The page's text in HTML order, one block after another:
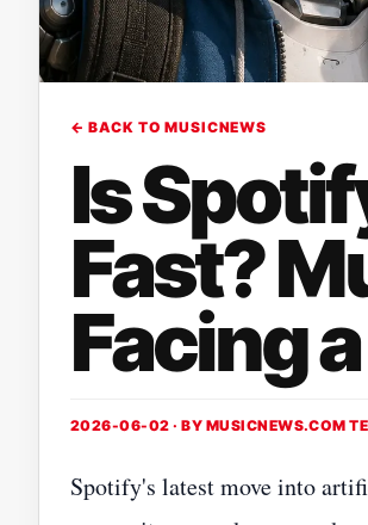
← BACK TO MUSICNEWS
Is
Fast?
Facing
2026-06-02 · BY MUSICNEWS.COM
Spotify's latest move into